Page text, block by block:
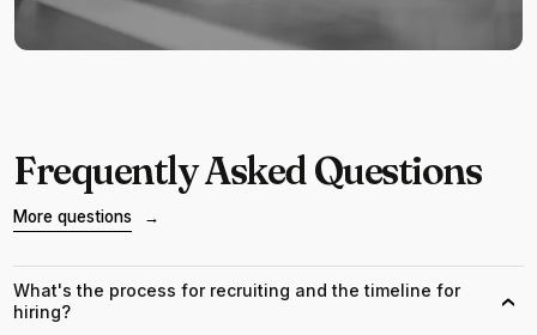
Frequently Asked Questions
More questions →
What's the process for recruiting and the timeline for
hiring?
›